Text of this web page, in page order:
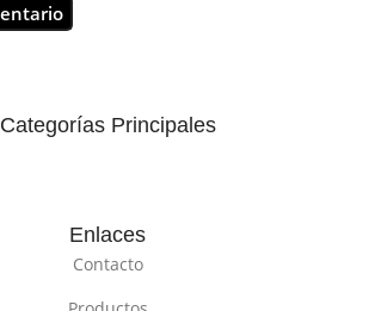
Categorías Principales
Enlaces
Contacto